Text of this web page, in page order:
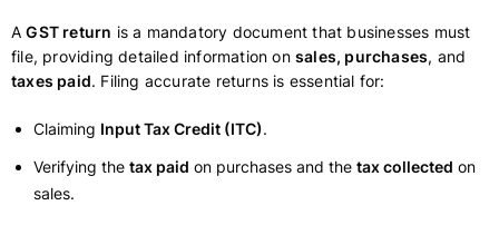
AGST return is a mandatory document that businesses must
file, providing detailed information on sales, purchases, and
taxes paid. Filing accurate returns is essential for:
Claiming Input Tax Credit (ITC).
Verifying the tax paid on purchases and the tax collected on
sales.